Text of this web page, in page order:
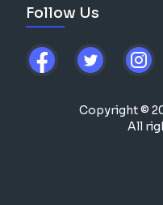
Follow Us
Copyright ©
All